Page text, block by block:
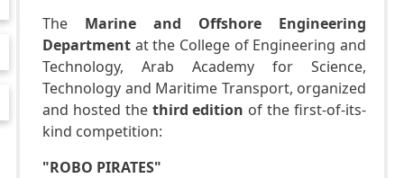
The Marine and Offshore Engineering
Department at the College of Engineering and
Technology, Arab Academy for Science,
Technology and Maritime Transport, organized
and hosted the third edition of the first-of-its-
kind competition:
"ROBO PIRATES"